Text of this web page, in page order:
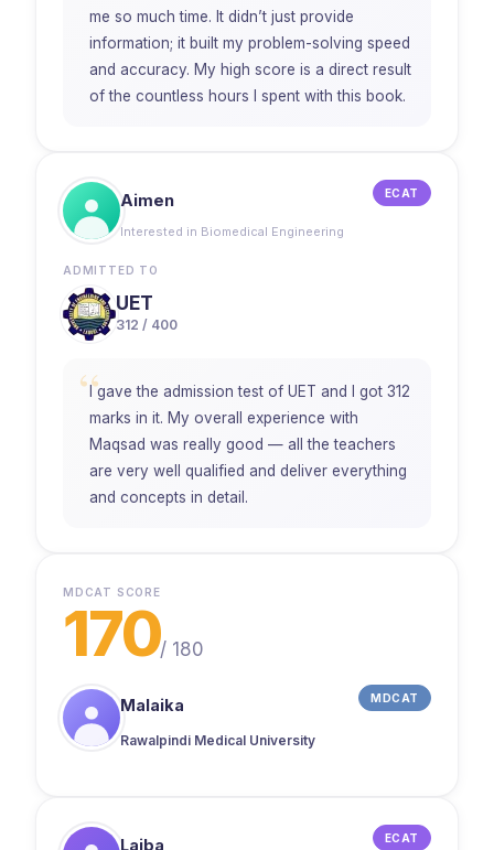
me so much time. It didn’t just provide
information; it built my problem-solving speed
and accuracy. My high score is a direct result
of the countless hours I spent with this book.
Aimen ECAT
Interested in Biomedical Engineering
ADMITTED TO
UET
312 / 400
“I gave the admission test of UET and I got 312
marks in it. My overall experience with
Maqsad was really good — all the teachers
are very well qualified and deliver everything
and concepts in detail.
MDCAT SCORE
170/ 180
Malaika MDCAT
Rawalpindi Medical University
Laiba ECAT